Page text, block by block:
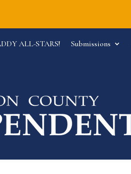
ALL-STARS! Submissions